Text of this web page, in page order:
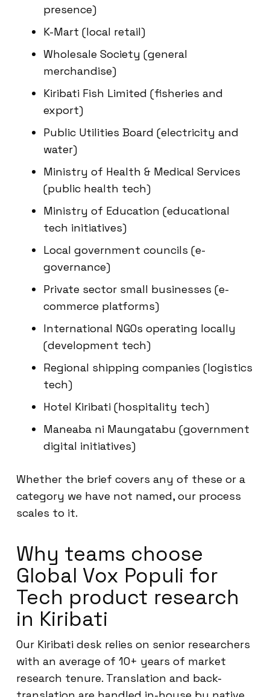
presence)
K-Mart (local retail)
Wholesale Society (general
merchandise)
Kiribati Fish Limited (fisheries and
export)
Public Utilities Board (electricity and
water)
Ministry of Health & Medical Services
(public health tech)
Ministry of Education (educational
tech initiatives)
Local government councils (e-
governance)
Private sector small businesses (e-
commerce platforms)
International NGOs operating locally
(development tech)
Regional shipping companies (logistics
tech)
Hotel Kiribati (hospitality tech)
Maneaba ni Maungatabu (government
digital initiatives)
Whether the brief covers any of these or a
category we have not named, our process
scales to it.
Why teams choose
Global Vox Populi for
Tech product research
in Kiribati
Our Kiribati desk relies on senior researchers
with an average of 10+ years of market
research tenure. Translation and back-